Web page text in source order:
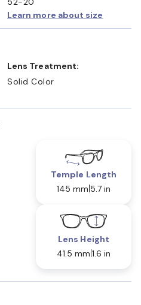
Learn more about size
Lens Treatment:
Solid Color
Temple Length
145 mm 5.7 in
Lens Height
41.5 mm 1.6 in